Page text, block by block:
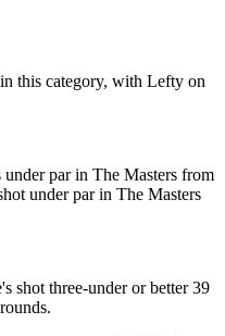
this category, with Lefty on
par in The Masters from
under par in The Masters
shot three-under or better 39